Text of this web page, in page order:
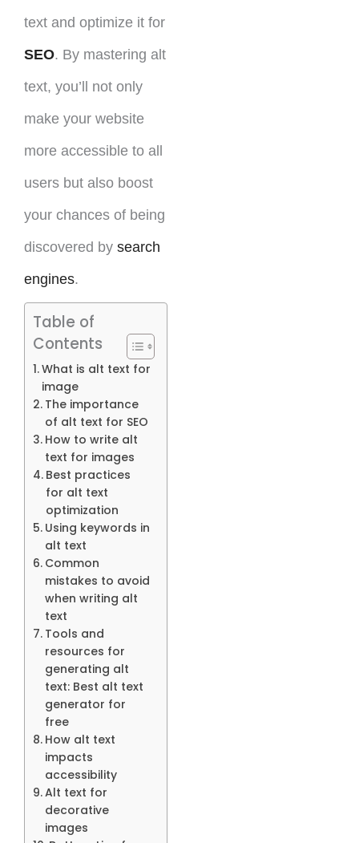
text and optimize it for
SEO. By mastering alt
text, you’ll not only
make your website
more accessible to all
users but also boost
your chances of being
discovered by search
engines.
Table of
Contents
What is alt text for
image
The importance
of alt text for SEO
How to write alt
text for images
Best practices
for alt text
optimization
Using keywords in
alt text
Common
mistakes to avoid
when writing alt
text
Tools and
resources for
generating alt
text: Best alt text
generator for
free
How alt text
impacts
accessibility
Alt text for
decorative
images